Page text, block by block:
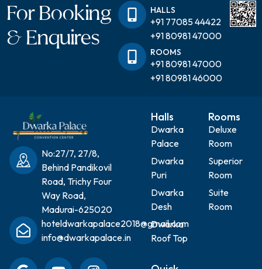
For Booking
& Enquires
HALLS
+91 77085 44422
+91 80981 47000
ROOMS
+91 80981 47000
+91 80981 46000
No:27/7, 27/8,
Behind Pandikovil
Road, Trichy Four
Way Road,
Madurai-625020
hoteldwarkapalace2018@gmail.com
info@dwarkapalace.in
Halls
Dwarka
Palace
Dwarka
Puri
Dwarka
Desh
Dwarka
Roof Top
Rooms
Deluxe
Room
Superior
Room
Suite
Room